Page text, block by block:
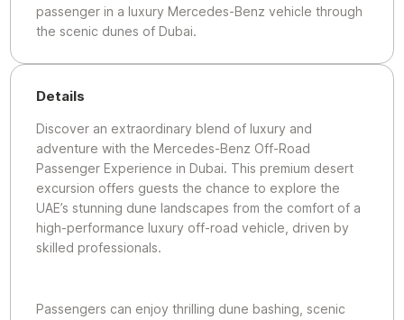
passenger in a luxury Mercedes-Benz vehicle through
the scenic dunes of Dubai.
Details
Discover an extraordinary blend of luxury and
adventure with the Mercedes-Benz Off-Road
Passenger Experience in Dubai. This premium desert
excursion offers guests the chance to explore the
UAE’s stunning dune landscapes from the comfort of a
high-performance luxury off-road vehicle, driven by
skilled professionals.
Passengers can enjoy thrilling dune bashing, scenic